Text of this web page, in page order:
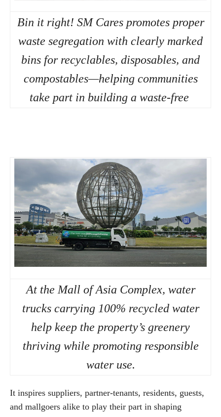
Bin it right! SM Cares promotes proper
waste segregation with clearly marked
bins for recyclables, disposables, and
compostables—helping communities
take part in building a waste-free
At the Mall of Asia Complex, water
trucks carrying 100% recycled water
help keep the property’s greenery
thriving while promoting responsible
water use.
It inspires suppliers, partner-tenants, residents, guests,
and mallgoers alike to play their part in shaping